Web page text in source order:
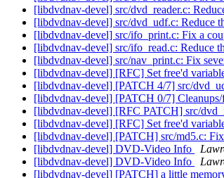
[libdvdnav-devel] src/dvd_reader.c:
[libdvdnav-devel] src/dvd_udf.c: Reduce
[libdvdnav-devel] src/ifo_print.c: Fix a
[libdvdnav-devel] src/ifo_read.c: Reduce
[libdvdnav-devel] src/nav_print.c: Fix
[libdvdnav-devel] [RFC] Set free'd
[libdvdnav-devel] [PATCH 4/7] src/
[libdvdnav-devel] [PATCH 0/7]
[libdvdnav-devel] [RFC PATCH] src/
[libdvdnav-devel] [RFC] Set free'd
[libdvdnav-devel] [PATCH] src/md5.c:
[libdvdnav-devel] DVD-Video Info
[libdvdnav-devel] DVD-Video Info
[libdvdnav-devel] [PATCH] a little